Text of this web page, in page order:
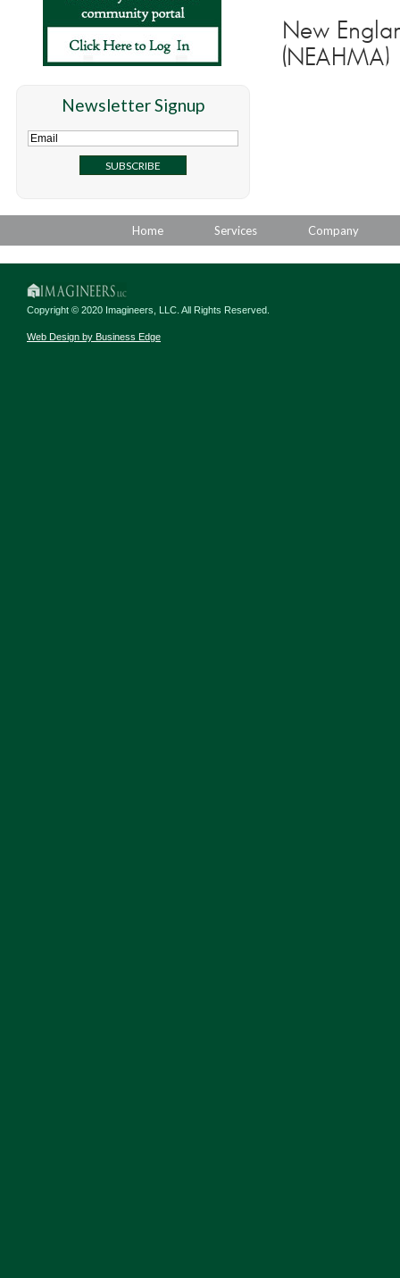
Newsletter Signup
New
(NEAHMA)
Home Services Company
Copyright © 2020 Imagineers, LLC. All Rights Reserved.
Web Design by Business Edge